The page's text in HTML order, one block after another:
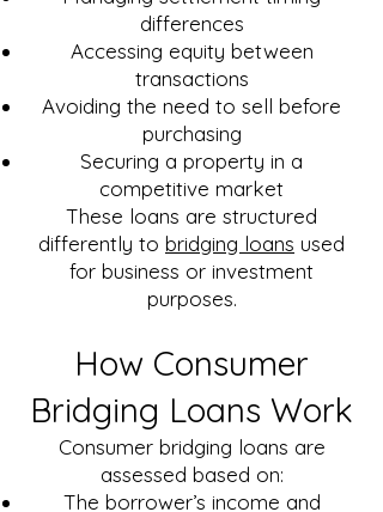
differences
Accessing equity between
transactions
Avoiding the need to sell before
purchasing
Securing a property in a
competitive market
These loans are structured
differently to bridging loans used
for business or investment
purposes.
How Consumer
Bridging Loans Work
Consumer bridging loans are
assessed based on:
The borrower’s income and